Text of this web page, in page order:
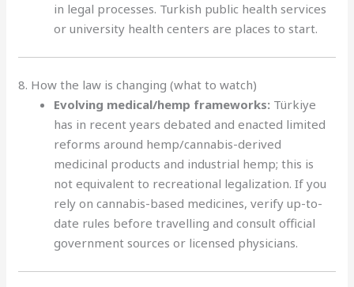
in legal processes. Turkish public health services
or university health centers are places to start.
8. How the law is changing (what to watch)
Evolving medical/hemp frameworks: Türkiye
has in recent years debated and enacted limited
reforms around hemp/cannabis-derived
medicinal products and industrial hemp; this is
not equivalent to recreational legalization. If you
rely on cannabis-based medicines, verify up-to-
date rules before travelling and consult official
government sources or licensed physicians.